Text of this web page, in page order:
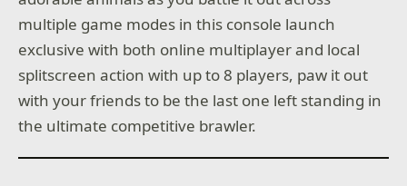
multiple game modes in this console launch
exclusive with both online multiplayer and local
splitscreen action with up to 8 players, paw it out
with your friends to be the last one left standing in
the ultimate competitive brawler.